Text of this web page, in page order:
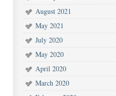
August 2021
May 2021
July 2020
May 2020
April 2020
March 2020